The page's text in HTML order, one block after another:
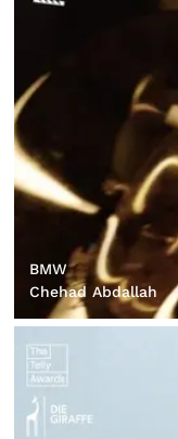
BMW
Chehad Abdallah